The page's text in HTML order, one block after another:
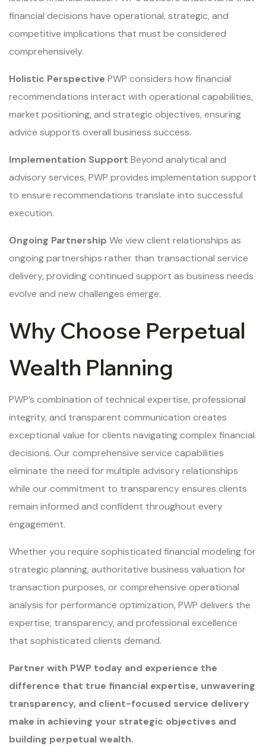
financial decisions have operational, strategic, and
competitive implications that must be considered
comprehensively.
Holistic Perspective PWP considers how financial
recommendations interact with operational capabilities,
market positioning, and strategic objectives, ensuring
advice supports overall business success.
Implementation Support Beyond analytical and
advisory services, PWP provides implementation support
to ensure recommendations translate into successful
execution.
Ongoing Partnership We view client relationships as
ongoing partnerships rather than transactional service
delivery, providing continued support as business needs
evolve and new challenges emerge.
Why Choose Perpetual
Wealth Planning
PWP’s combination of technical expertise, professional
integrity, and transparent communication creates
exceptional value for clients navigating complex financial
decisions. Our comprehensive service capabilities
eliminate the need for multiple advisory relationships
while our commitment to transparency ensures clients
remain informed and confident throughout every
engagement.
Whether you require sophisticated financial modeling for
strategic planning, authoritative business valuation for
transaction purposes, or comprehensive operational
analysis for performance optimization, PWP delivers the
expertise, transparency, and professional excellence
that sophisticated clients demand.
Partner with PWP today and experience the
difference that true financial expertise, unwavering
transparency, and client-focused service delivery
make in achieving your strategic objectives and
building perpetual wealth.